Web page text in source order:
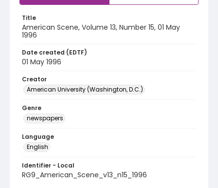
Title
American Scene, Volume 13, Number 15, 01 May
1996
Date created (EDTF)
01 May 1996
Creator
American University (Washington, D.C.)
Genre
newspapers
Language
English
Identifier - Local
RG9_American_Scene_v13_n15_1996